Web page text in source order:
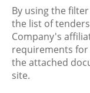
By using the
the list of
Company's
requirements
the attached
site.